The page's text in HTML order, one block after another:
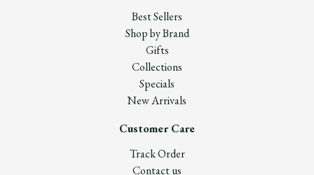
Best Sellers
Shop by Brand
Gifts
Collections
Specials
New Arrivals
Customer Care
Track Order
Contact us